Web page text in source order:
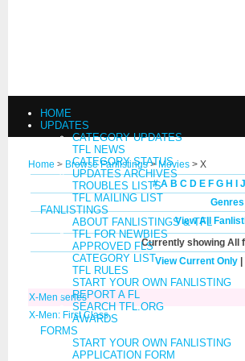
HOME
UPDATES
CATEGORY UPDATES
TFL NEWS
CATEGORY STATUS
UPDATES ARCHIVES
TROUBLES LISTS
TFL MAILING LIST
FANLISTINGS
ABOUT FANLISTINGS & TFL
TFL FOR NEWBIES
APPROVED FLS
CATEGORY LIST
TFL RULES
START YOUR OWN FANLISTING
REPORT A FL
SEARCH TFL.ORG
AWARDS
FORMS
START YOUR OWN FANLISTING
APPLICATION FORM
Home > Browse Fanlistings> Movies > X
# A B C D E F G H J
Genres
View All
Currently showing All
View Current Only|
X-Men series
X-Men: First Class